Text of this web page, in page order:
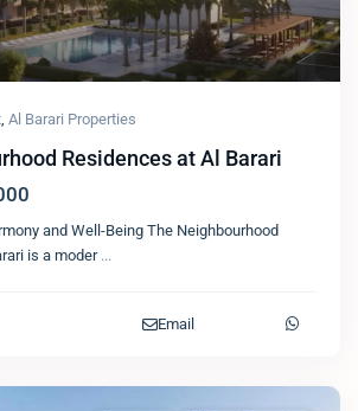
, Al Barari Properties
Residences at Al Barari
and Well-Being The Neighbourhood
is a moder ...
Email